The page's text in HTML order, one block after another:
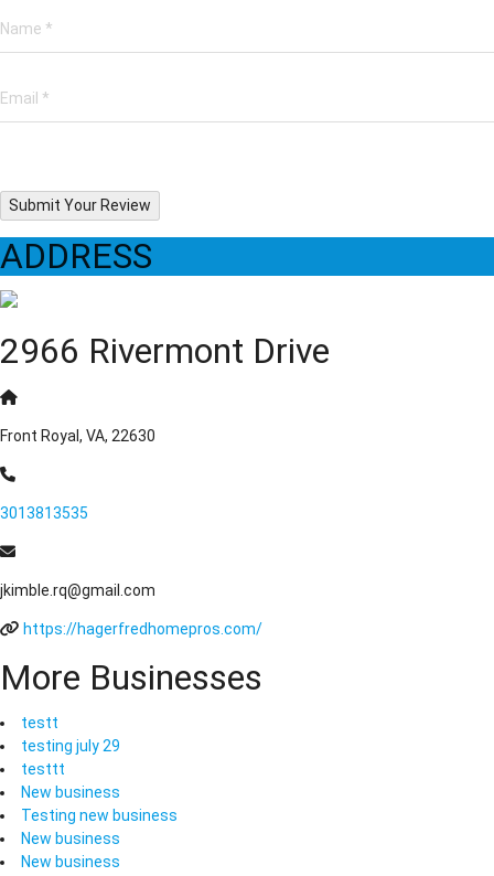
Submit Your Review
ADDRESS
2966 Rivermont Drive
Front Royal, VA, 22630
3013813535
jkimble.rq@gmail.com
https://hagerfredhomepros.com/
More Businesses
testt
testing july 29
testtt
New business
Testing new business
New business
New business